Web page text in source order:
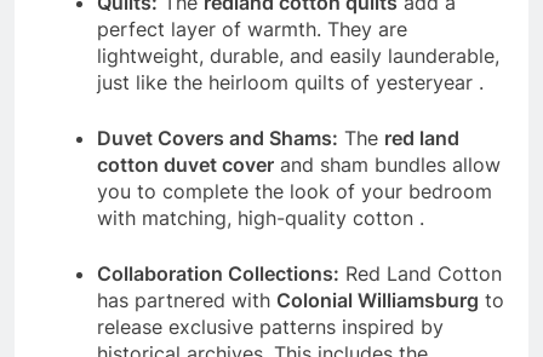
perfect layer of warmth. They are
lightweight, durable, and easily launderable,
just like the heirloom quilts of yesteryear .
Duvet Covers and Shams: The red land
cotton duvet cover and sham bundles allow
you to complete the look of your bedroom
with matching, high-quality cotton .
Collaboration Collections: Red Land Cotton
has partnered with Colonial Williamsburg to
release exclusive patterns inspired by